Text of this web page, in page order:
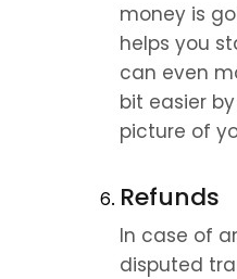
money is
helps you
can even
bit easier
picture of
Refunds
In case of
disputed